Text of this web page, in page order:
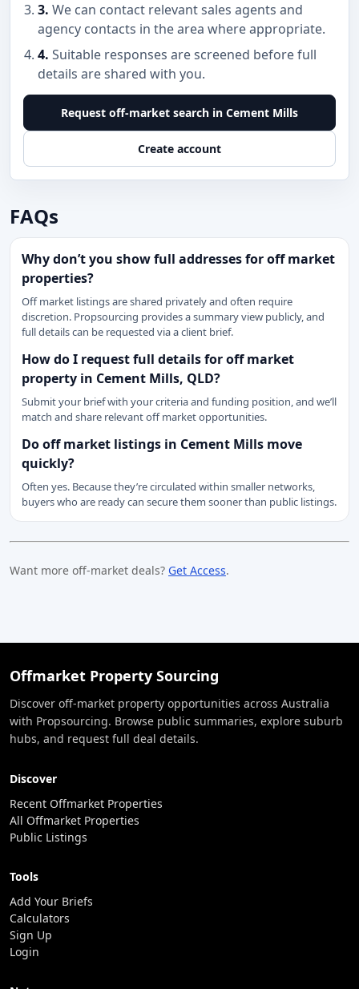
3. We can contact relevant sales agents and
agency contacts in the area where appropriate.
4. Suitable responses are screened before full
details are shared with you.
Request off-market search in Cement Mills
Create account
FAQs
Why don’t you show full addresses for off market
properties?
Off market listings are shared privately and often require
discretion. Propsourcing provides a summary view publicly, and
full details can be requested via a client brief.
How do I request full details for off market
property in Cement Mills, QLD?
Submit your brief with your criteria and funding position, and we’ll
match and share relevant off market opportunities.
Do off market listings in Cement Mills move
quickly?
Often yes. Because they’re circulated within smaller networks,
buyers who are ready can secure them sooner than public listings.
Want more off-market deals? Get Access.
Offmarket Property Sourcing
Discover off-market property opportunities across Australia
with Propsourcing. Browse public summaries, explore suburb
hubs, and request full deal details.
Discover
Recent Offmarket Properties
All Offmarket Properties
Public Listings
Tools
Add Your Briefs
Calculators
Sign Up
Login